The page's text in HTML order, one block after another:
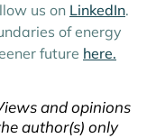
us on LinkedIn.
of energy
future here.
and opinions
author(s) only